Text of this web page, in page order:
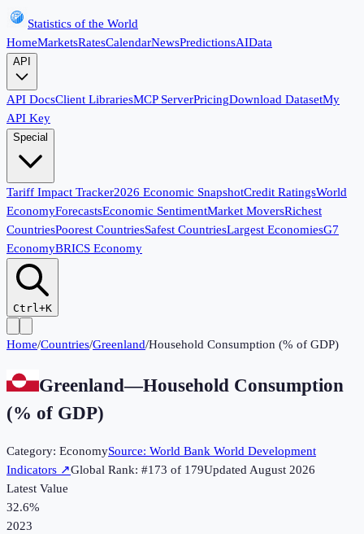
Statistics of the World
HomeMarketsRatesCalendarNewsPredictionsAIData
API
API DocsClient LibrariesMCP ServerPricingDownload DatasetMy
API Key
Special
Tariff Impact Tracker2026 Economic SnapshotCredit RatingsWorld
EconomyForecastsEconomic SentimentMarket MoversRichest
CountriesPoorest CountriesSafest CountriesLargest EconomiesG7
EconomyBRICS Economy
Ctrl+K
Home/Countries/Greenland/Household Consumption (% of GDP)
Greenland—Household Consumption
(% of GDP)
Category: EconomySource: World Bank World Development
Indicators ↗Global Rank: #173 of 179UpdatedAugust 2026
Latest Value
32.6%
2023